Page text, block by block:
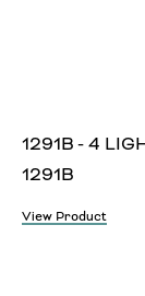
1291B - 4
1291B
View Product